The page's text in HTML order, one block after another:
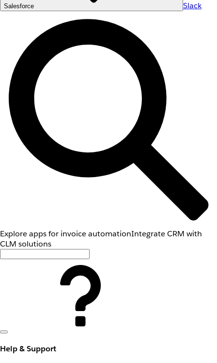
Salesforce Slack
Explore apps for invoice automationIntegrate CRM with
CLM solutions
Help & Support